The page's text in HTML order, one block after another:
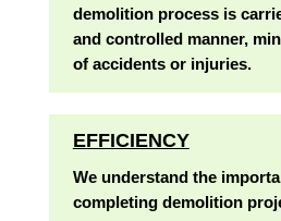
demolition process is
and controlled manner,
of accidents or injuries.
EFFICIENCY
We understand the
completing demolition